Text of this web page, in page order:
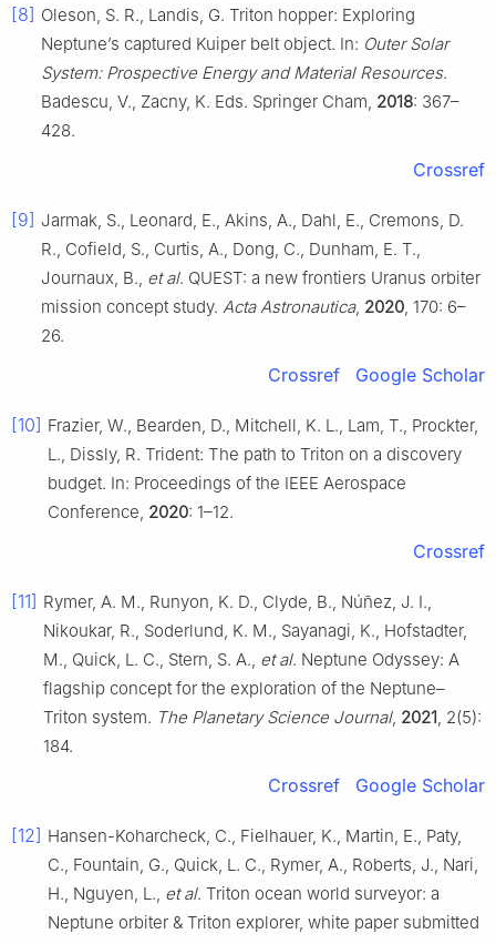
[8] Oleson, S. R., Landis, G. Triton hopper: Exploring
Neptune’s captured Kuiper belt object. In: Outer Solar
System: Prospective Energy and Material Resources.
Badescu, V., Zacny, K. Eds. Springer Cham, 2018: 367–
428.
Crossref
[9] Jarmak, S., Leonard, E., Akins, A., Dahl, E., Cremons, D.
R., Cofield, S., Curtis, A., Dong, C., Dunham, E. T.,
Journaux, B., et al. QUEST: a new frontiers Uranus orbiter
mission concept study. Acta Astronautica, 2020, 170: 6–
26.
Crossref Google Scholar
[10] Frazier, W., Bearden, D., Mitchell, K. L., Lam, T., Prockter,
L., Dissly, R. Trident: The path to Triton on a discovery
budget. In: Proceedings of the IEEE Aerospace
Conference, 2020: 1–12.
Crossref
[11] Rymer, A. M., Runyon, K. D., Clyde, B., Núñez, J. I.,
Nikoukar, R., Soderlund, K. M., Sayanagi, K., Hofstadter,
M., Quick, L. C., Stern, S. A., et al. Neptune Odyssey: A
flagship concept for the exploration of the Neptune–
Triton system. The Planetary Science Journal, 2021, 2(5):
184.
Crossref Google Scholar
[12] Hansen-Koharcheck, C., Fielhauer, K., Martin, E., Paty,
C., Fountain, G., Quick, L. C., Rymer, A., Roberts, J., Nari,
H., Nguyen, L., et al. Triton ocean world surveyor: a
Neptune orbiter & Triton explorer, white paper submitted